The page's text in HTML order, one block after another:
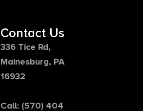
Contact Us
336 Tice Rd,
Mainesburg, PA
16932
Call: (570) 404